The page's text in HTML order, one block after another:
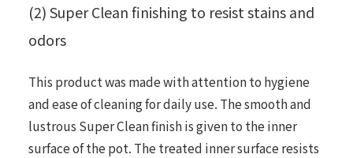
(2) Super Clean finishing to resist stains and
odors
This product was made with attention to hygiene
and ease of cleaning for daily use. The smooth and
lustrous Super Clean finish is given to the inner
surface of the pot. The treated inner surface resists